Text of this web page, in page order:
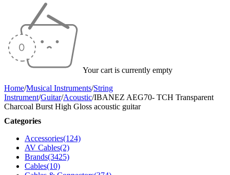
Your cart is currently empty
Home/Musical Instruments/String
Instrument/Guitar/Acoustic/IBANEZ AEG70- TCH Transparent
Charcoal Burst High Gloss acoustic guitar
Categories
Accessories(124)
AV Cables(2)
Brands(3425)
Cables(10)